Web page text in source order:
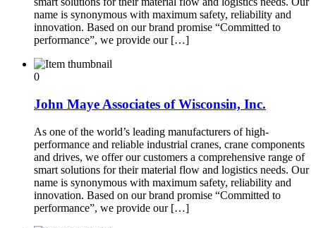
name is synonymous with maximum safety, reliability and
innovation. Based on our brand promise “Committed to
performance”, we provide our […]
0
John Maye Associates of Wisconsin, Inc.
As one of the world’s leading manufacturers of high-
performance and reliable industrial cranes, crane components
and drives, we offer our customers a comprehensive range of
smart solutions for their material flow and logistics needs. Our
name is synonymous with maximum safety, reliability and
innovation. Based on our brand promise “Committed to
performance”, we provide our […]